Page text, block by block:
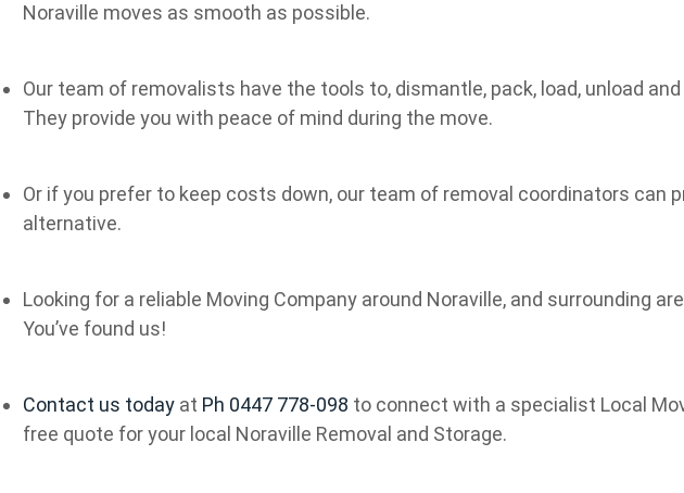
Noraville moves as smooth as possible.
Our team of removalists have the tools to, dismantle, pack, load, unload
They provide you with peace of mind during the move.
Or if you prefer to keep costs down, our team of removal coordinators can
alternative.
Looking for a reliable Moving Company around Noraville, and surrounding
You’ve found us!
Contact us today at Ph 0447 778-098 to connect with a specialist Local
free quote for your local Noraville Removal and Storage.